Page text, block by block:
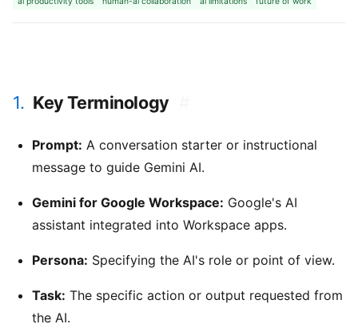
1. Key Terminology
Prompt: A conversation starter or instructional
message to guide Gemini AI.
Gemini for Google Workspace: Google's AI
assistant integrated into Workspace apps.
Persona: Specifying the AI's role or point of view.
Task: The specific action or output requested from
the AI.